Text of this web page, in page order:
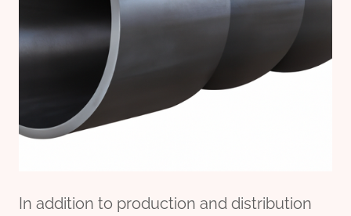
In addition to production and distribution